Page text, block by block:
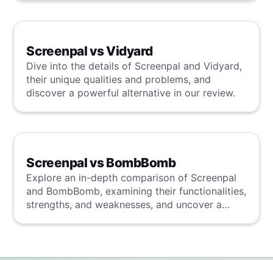
Screenpal vs Vidyard
Dive into the details of Screenpal and Vidyard,
their unique qualities and problems, and
discover a powerful alternative in our review.
Screenpal vs BombBomb
Explore an in-depth comparison of Screenpal
and BombBomb, examining their functionalities,
strengths, and weaknesses, and uncover a